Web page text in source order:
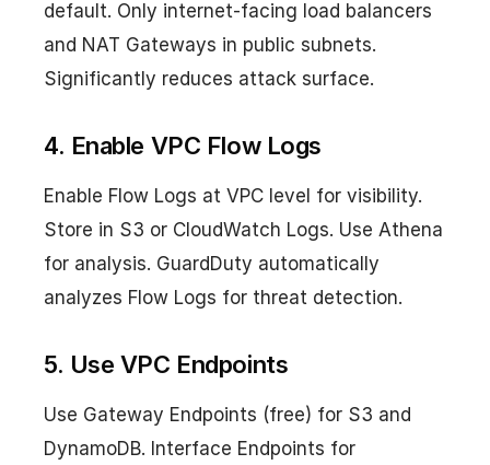
default. Only internet-facing load balancers
and NAT Gateways in public subnets.
Significantly reduces attack surface.
4. Enable VPC Flow Logs
Enable Flow Logs at VPC level for visibility.
Store in S3 or CloudWatch Logs. Use Athena
for analysis. GuardDuty automatically
analyzes Flow Logs for threat detection.
5. Use VPC Endpoints
Use Gateway Endpoints (free) for S3 and
DynamoDB. Interface Endpoints for